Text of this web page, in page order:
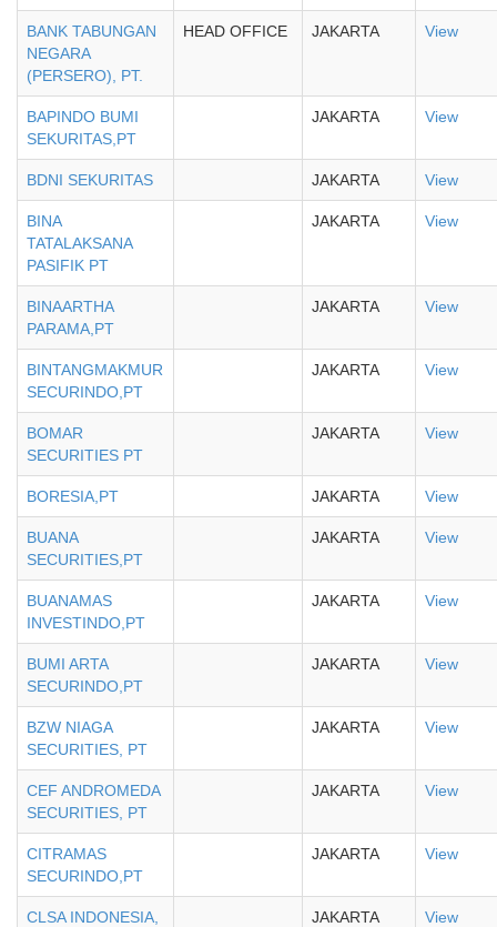
BANK TABUNGAN
NEGARA
(PERSERO), PT.
HEAD OFFICE JAKARTA View
BAPINDO BUMI
SEKURITAS,PT
JAKARTA View
BDNI SEKURITAS JAKARTA View
BINA
TATALAKSANA
PASIFIK PT
JAKARTA View
BINAARTHA
PARAMA,PT
JAKARTA View
BINTANGMAKMUR
SECURINDO,PT
JAKARTA View
BOMAR
SECURITIES PT
JAKARTA View
BORESIA,PT JAKARTA View
BUANA
SECURITIES,PT
JAKARTA View
BUANAMAS
INVESTINDO,PT
JAKARTA View
BUMI ARTA
SECURINDO,PT
JAKARTA View
BZW NIAGA
SECURITIES, PT
JAKARTA View
CEF ANDROMEDA
SECURITIES, PT
JAKARTA View
CITRAMAS
SECURINDO,PT
JAKARTA View
CLSA INDONESIA,
JAKARTA View